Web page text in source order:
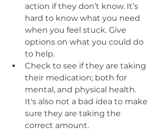
action if they don’t know. It’s
hard to know what you need
when you feel stuck. Give
options on what you could do
to help.
Check to see if they are taking
their medication; both for
mental, and physical health.
It's also not a bad idea to make
sure they are taking the
correct amount.